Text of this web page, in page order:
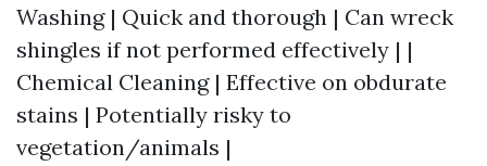
Washing | Quick and thorough | Can wreck
shingles if not performed effectively | |
Chemical Cleaning | Effective on obdurate
stains | Potentially risky to
vegetation/animals |